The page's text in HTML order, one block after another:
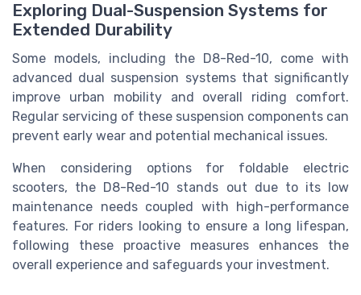
Exploring Dual-Suspension Systems for
Extended Durability
Some models, including the D8-Red-10, come with
advanced dual suspension systems that significantly
improve urban mobility and overall riding comfort.
Regular servicing of these suspension components can
prevent early wear and potential mechanical issues.
When considering options for foldable electric
scooters, the D8-Red-10 stands out due to its low
maintenance needs coupled with high-performance
features. For riders looking to ensure a long lifespan,
following these proactive measures enhances the
overall experience and safeguards your investment.